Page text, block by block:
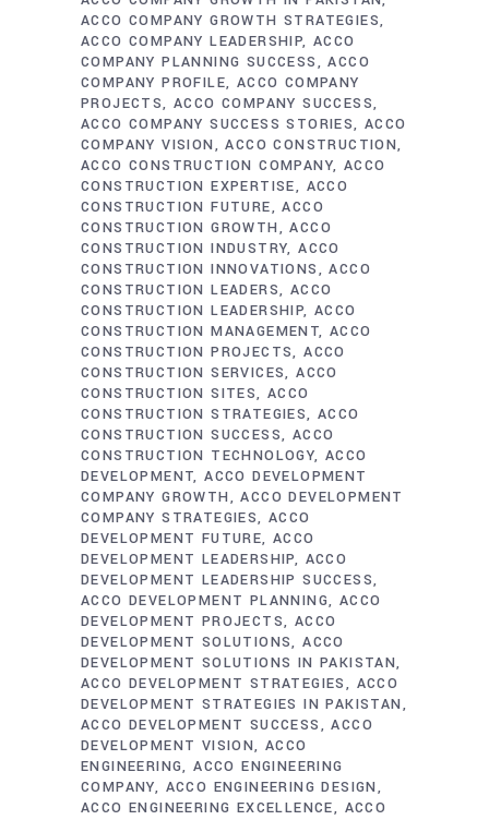
ACCO COMPANY GROWTH STRATEGIES
ACCO COMPANY LEADERSHIP ACCO
COMPANY PLANNING SUCCESS
ACCO
COMPANY PROFILE ACCO COMPANY
PROJECTS ACCO COMPANY SUCCESS
ACCO COMPANY SUCCESS STORIES ACCO
COMPANY VISION
ACCO CONSTRUCTION
ACCO CONSTRUCTION COMPANY ACCO
CONSTRUCTION EXPERTISE
ACCO
CONSTRUCTION FUTURE
ACCO
CONSTRUCTION GROWTH
ACCO
CONSTRUCTION INDUSTRY ACCO
CONSTRUCTION INNOVATIONS
ACCO
CONSTRUCTION LEADERS
ACCO
CONSTRUCTION LEADERSHIP ACCO
CONSTRUCTION MANAGEMENT ACCO
CONSTRUCTION PROJECTS ACCO
CONSTRUCTION SERVICES ACCO
CONSTRUCTION SITES ACCO
CONSTRUCTION STRATEGIES ACCO
CONSTRUCTION SUCCESS
ACCO
CONSTRUCTION TECHNOLOGY ACCO
DEVELOPMENT ACCO DEVELOPMENT
COMPANY GROWTH
ACCO DEVELOPMENT
COMPANY STRATEGIES ACCO
DEVELOPMENT FUTURE ACCO
DEVELOPMENT LEADERSHIP
ACCO
DEVELOPMENT LEADERSHIP SUCCESS
ACCO DEVELOPMENT PLANNING
ACCO
DEVELOPMENT PROJECTS
ACCO
DEVELOPMENT SOLUTIONS ACCO
DEVELOPMENT SOLUTIONS IN PAKISTAN
ACCO DEVELOPMENT STRATEGIES
ACCO
DEVELOPMENT STRATEGIES IN PAKISTAN
ACCO DEVELOPMENT SUCCESS
ACCO
DEVELOPMENT VISION ACCO
ENGINEERING ACCO ENGINEERING
COMPANY
ACCO ENGINEERING DESIGN
ACCO ENGINEERING EXCELLENCE
ACCO